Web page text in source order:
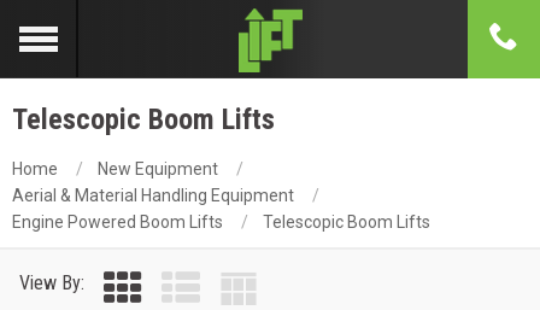
Telescopic Boom Lifts
Home
New Equipment
Aerial & Material Handling Equipment
Engine Powered Boom Lifts
Telescopic Boom Lifts
View By: